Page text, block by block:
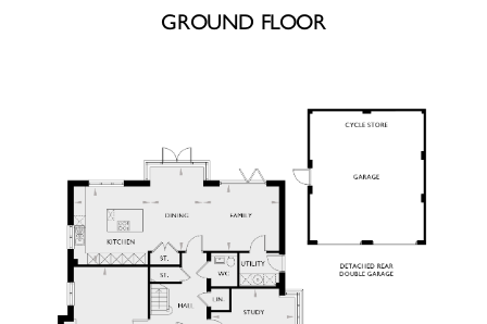
GROUND FLOOR